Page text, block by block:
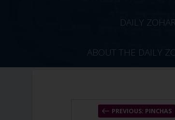
DAILY ZOHAR
ABOUT THE DAILY
PREVIOUS: PINCHAS